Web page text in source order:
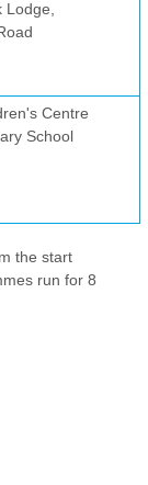
Centre
School
the start
run for 8